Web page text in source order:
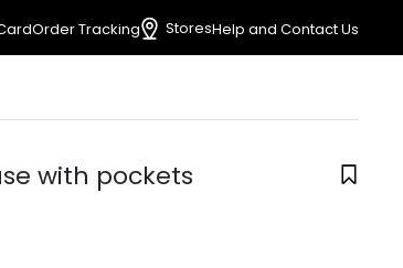
Order Tracking StoresHelp and Contact Us
with pockets